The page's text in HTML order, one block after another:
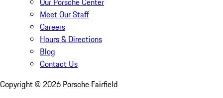
Meet Our Staff
Careers
Hours & Directions
Blog
Contact Us
Copyright © 2026 Porsche Fairfield